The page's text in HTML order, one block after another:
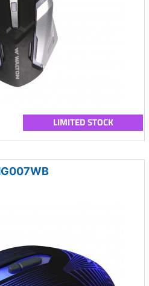
LIMITED STOCK